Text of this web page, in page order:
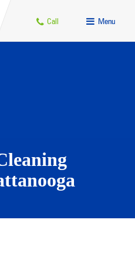
Call Menu